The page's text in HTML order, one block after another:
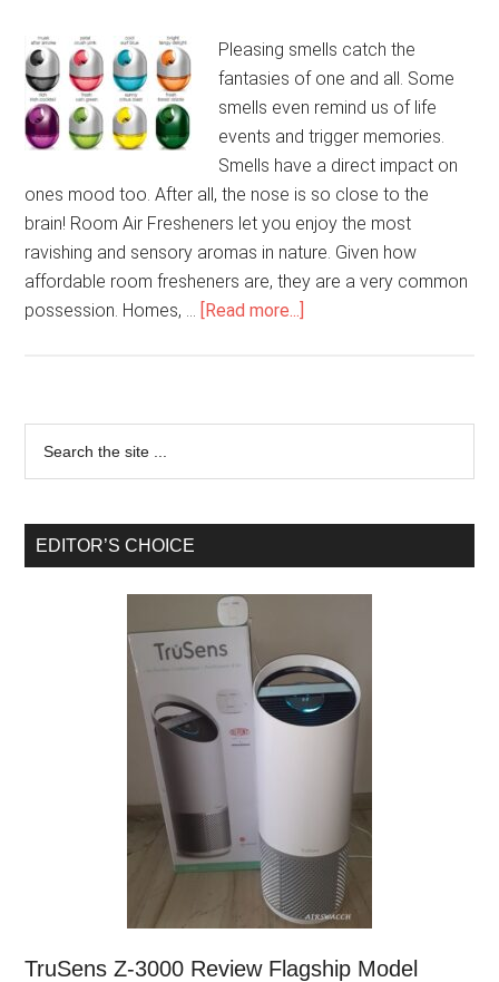
Pleasing smells catch the
fantasies of one and all. Some
smells even remind us of life
events and trigger memories.
Smells have a direct impact on
ones mood too. After all, the nose is so close to the
brain! Room Air Fresheners let you enjoy the most
ravishing and sensory aromas in nature. Given how
affordable room fresheners are, they are a very common
possession. Homes, … [Read more...]
EDITOR’S CHOICE
TruSens Z-3000 Review Flagship Model